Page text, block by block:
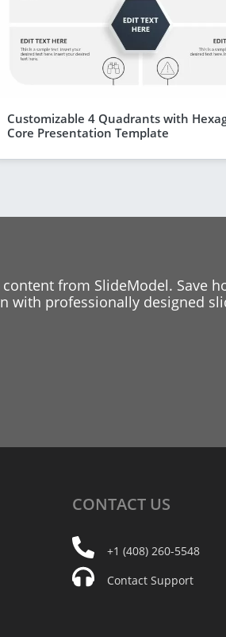
Customizable 4 Quadrants with
Core Presentation Template
from SlideModel. Save
with professionally designed
CONTACT US
+1 (408) 260-5548
Contact Support